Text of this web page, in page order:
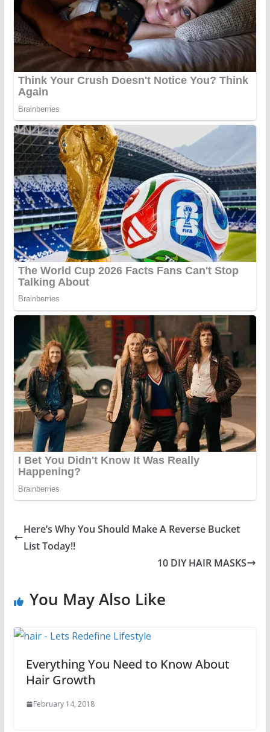
Here’s Why You Should Make A Reverse Bucket
List Today!!
10 DIY HAIR MASKS
You May Also Like
Everything You Need to Know About
Hair Growth
February 14, 2018